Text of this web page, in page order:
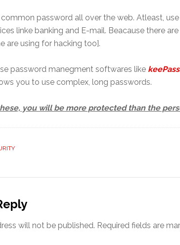
common password all over the web. Atleast, use
linke banking and E-mail. Beacause there
are using for hacking too].
password manegment softwares like keePass.
you to use complex, long passwords.
you will be more protected than the
will not be published. Required fields are